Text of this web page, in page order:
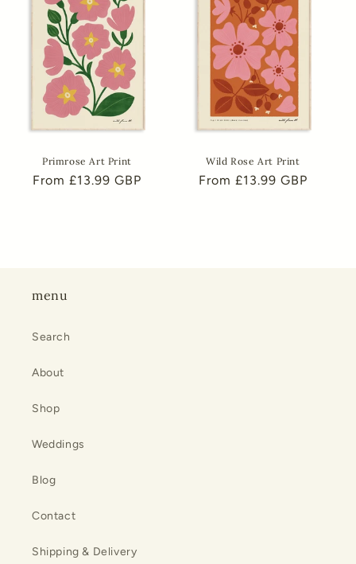
Primrose Art Print
Regular
From £13.99 GBP
Wild Rose Art Print
Regular
From £13.99 GBP
menu
Search
About
Shop
Weddings
Blog
Contact
Shipping & Delivery